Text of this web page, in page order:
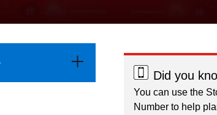
Did you
You can use the
Number to help